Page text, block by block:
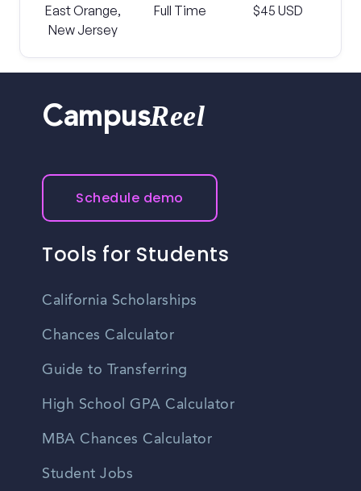
East Orange,
New Jersey
Full Time $45 USD
CampusReel
Schedule demo
Tools for Students
California Scholarships
Chances Calculator
Guide to Transferring
High School GPA Calculator
MBA Chances Calculator
Student Jobs